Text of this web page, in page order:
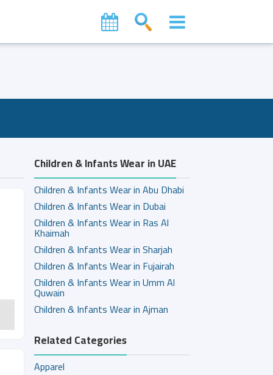
Children & Infants Wear in UAE
Children & Infants Wear in Abu Dhabi
Children & Infants Wear in Dubai
Children & Infants Wear in Ras Al
Khaimah
Children & Infants Wear in Sharjah
Children & Infants Wear in Fujairah
Children & Infants Wear in Umm Al
Quwain
Children & Infants Wear in Ajman
Related Categories
Apparel